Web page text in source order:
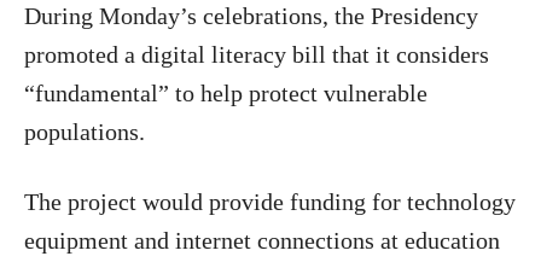
During Monday’s celebrations, the Presidency
promoted a digital literacy bill that it considers
“fundamental” to help protect vulnerable
populations.
The project would provide funding for technology
equipment and internet connections at education